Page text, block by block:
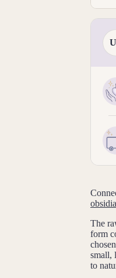
The
form
small,
to